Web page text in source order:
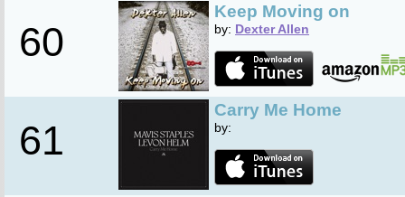
60
Keep Moving on
by: Dexter Allen
61
Carry Me Home
by: